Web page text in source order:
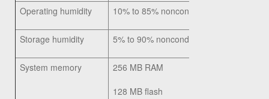
Operating humidity 10% to 85% noncondensing
Storage humidity 5% to 90% noncondensing
System memory
256 MB RAM
128 MB flash